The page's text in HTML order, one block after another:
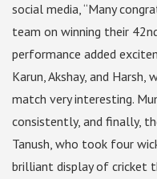
social media, “Many
team on winning their
performance added
Karun, Akshay, and
match very interesting.
consistently, and finally,
Tanush, who took four
brilliant display of cricket